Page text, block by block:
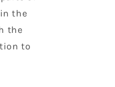
the
the
to